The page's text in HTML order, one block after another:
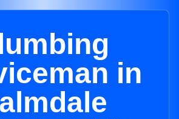
in